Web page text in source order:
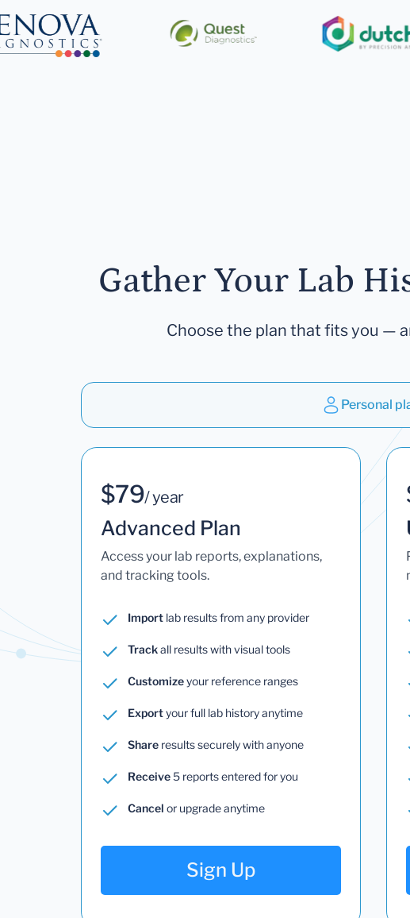
Gather Your Lab
Choose the plan that fits you —
Personal
$79/ year
Advanced Plan
Access your lab reports, explanations,
and tracking tools.
Import lab results from any provider
Trackall results with visual tools
Customizeyour reference ranges
Exportyour full lab history anytime
Share results securely with anyone
Receive5 reports entered for you
Cancel or upgrade anytime
Sign Up